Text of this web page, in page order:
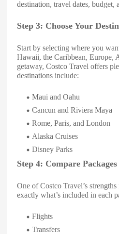
destination, travel dates, budget,
Step 3: Choose Your
Start by selecting where you
Hawaii, the Caribbean, Europe,
getaway, Costco Travel offers
destinations include:
Maui and Oahu
Cancun and Riviera Maya
Rome, Paris, and London
Alaska Cruises
Disney Parks
Step 4: Compare Packages
One of Costco Travel’s
exactly what’s included in each
Flights
Transfers